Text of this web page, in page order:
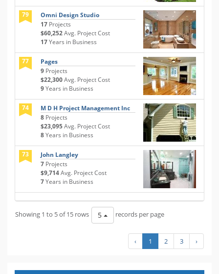
79
Omni Design Studio
17 Projects
$60,252Avg. Project Cost
17Years in Business
77
Pages
9 Projects
$22,300Avg. Project Cost
9Years in Business
74
M D H Project Management Inc
8 Projects
$23,095Avg. Project Cost
8Years in Business
73
John Langley
7 Projects
$9,714Avg. Project Cost
7Years in Business
Showing 1 to 5 of 15 rows 5 records per page
‹ 1 2 3 ›